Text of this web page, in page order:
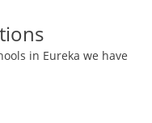
in Eureka we have